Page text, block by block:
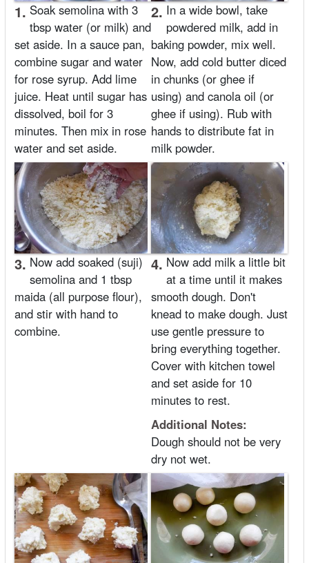
1. Soak semolina with 3
tbsp water (or milk) and
set aside. In a sauce pan,
combine sugar and water
for rose syrup. Add lime
juice. Heat until sugar has
dissolved, boil for 3
minutes. Then mix in rose
water and set aside.
2. In a wide bowl, take
powdered milk, add in
baking powder, mix well.
Now, add cold butter diced
in chunks (or ghee if
using) and canola oil (or
ghee if using). Rub with
hands to distribute fat in
milk powder.
3. Now add soaked (suji)
semolina and 1 tbsp
maida (all purpose flour),
and stir with hand to
combine.
4. Now add milk a little bit
at a time until it makes
smooth dough. Don't
knead to make dough. Just
use gentle pressure to
bring everything together.
Cover with kitchen towel
and set aside for 10
minutes to rest.
Additional Notes:
Dough should not be very
dry not wet.